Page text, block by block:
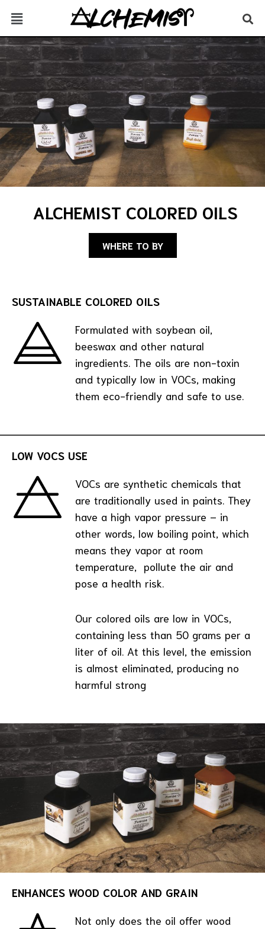
ALCHEMIST COLORED OILS
WHERE TO BY
SUSTAINABLE COLORED OILS
Formulated with soybean oil,
beeswax and other natural
ingredients. The oils are non-toxin
and typically low in VOCs, making
them eco-friendly and safe to use.
LOW VOCS USE
VOCs are synthetic chemicals that
are traditionally used in paints. They
have a high vapor pressure – in
other words, low boiling point, which
means they vapor at room
temperature, pollute the air and
pose a health risk.
Our colored oils are low in VOCs,
containing less than 50 grams per a
liter of oil. At this level, the emission
is almost eliminated, producing no
harmful strong
ENHANCES WOOD COLOR AND GRAIN
Not only does the oil offer wood